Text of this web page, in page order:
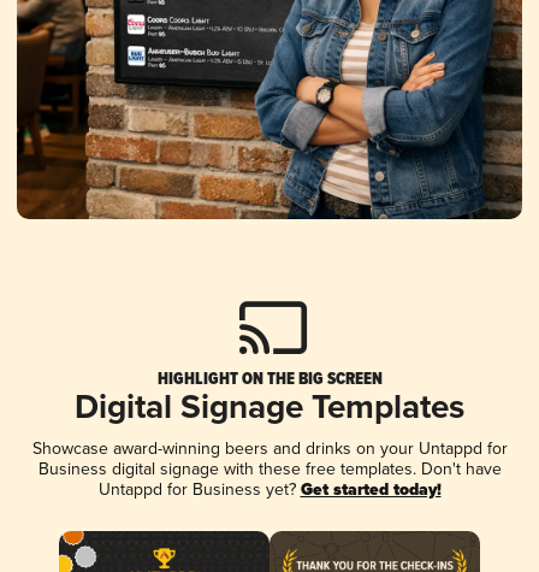
HIGHLIGHT ON THE BIG SCREEN
Digital Signage Templates
Showcase award-winning beers and drinks on your Untappd for
Business digital signage with these free templates. Don't have
Untappd for Business yet? Get started today!